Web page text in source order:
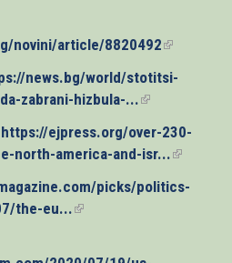
novini/article/8820492(link
external)
news.bg/world/stotitsi-
zabrani-hizbula-...(link
external)
https://ejpress.org/over-230-
north-america-and-isr...(link
external)
picks/politics-
the-eu...(link